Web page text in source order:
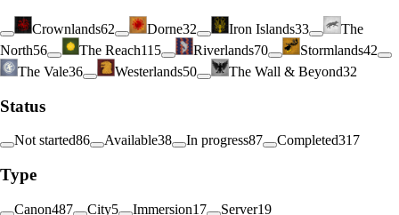
Crownlands62 Dorne32 Iron Islands33
The
North56 The Reach115 Riverlands70 Stormlands42
The Vale36 Westerlands50 The Wall & Beyond32
Status
Not started86 Available38 In progress87 Completed317
Type
Canon487 City5 Immersion17 Server19